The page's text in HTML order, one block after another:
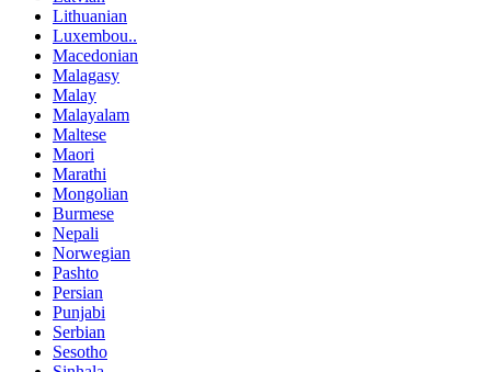
Lithuanian
Luxembou..
Macedonian
Malagasy
Malay
Malayalam
Maltese
Maori
Marathi
Mongolian
Burmese
Nepali
Norwegian
Pashto
Persian
Punjabi
Serbian
Sesotho